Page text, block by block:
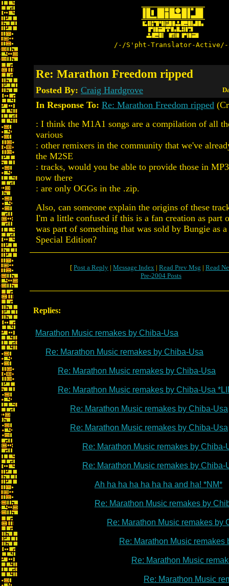
/-/S'pht-Translator-
Re: Marathon Freedom ripped
Posted By: Craig Hardgrove
In Response To: Re: Marathon Freedom ripped
: I think the M1A1 songs are a compilation of all
various
: other remixers in the community that we've
the M2SE
: tracks, would you be able to provide those in
now there
: are only OGGs in the .zip.
Also, can someone explain the origins of these
I'm a little confused if this is a fan creation as part
was part of something that was sold by Bungie as
Special Edition?
[ Post a Reply | Message Index | Read Prev Msg | Read
Pre-2004 Posts
Replies:
Marathon Music remakes by Chiba-Usa
Re: Marathon Music remakes by Chiba-Usa
Re: Marathon Music remakes by Chiba-Usa
Re: Marathon Music remakes by Chiba-Usa
Re: Marathon Music remakes by Chiba-Usa
Re: Marathon Music remakes by Chiba-Usa
Re: Marathon Music remakes by Chiba-
Re: Marathon Music remakes by Chiba-
Ah ha ha ha ha ha ha and ha! *NM*
Re: Marathon Music remakes by
Re: Marathon Music remakes by
Re: Marathon Music remakes
Re: Marathon Music
Re: Marathon Music